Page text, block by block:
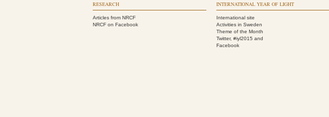
RESEARCH
Articles from NRCF
NRCF on Facebook
INTERNATIONAL YEAR OF LIGHT
International site
Activities in Sweden
Theme of the Month
Twitter, #iyl2015 and
Facebook